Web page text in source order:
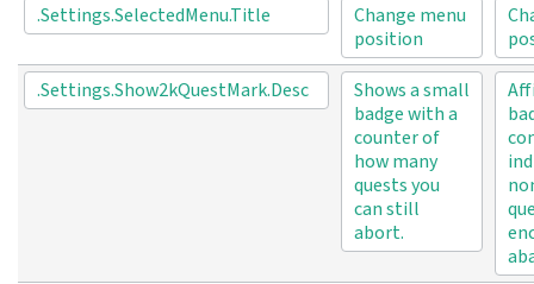
.Settings.SelectedMenu.Title
Change menu
position
.Settings.Show2kQuestMark.Desc
Shows a small
badge with a
counter of
how many
quests you
can still
abort.